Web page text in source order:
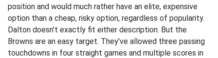
position and would much rather have an elite, expensive
option than a cheap, risky option, regardless of popularity.
Dalton doesn’t exactly fit either description. But the
Browns are an easy target. They’ve allowed three passing
touchdowns in four straight games and multiple scores in